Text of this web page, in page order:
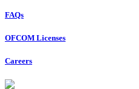
FAQs
OFCOM Licenses
Careers